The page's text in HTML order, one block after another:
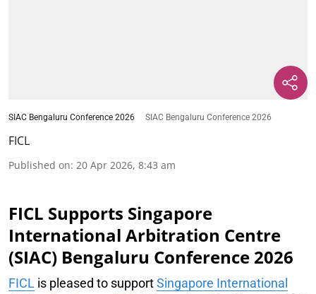
SIAC Bengaluru Conference 2026 SIAC Bengaluru Conference 2026
FICL
Published on: 20 Apr 2026, 8:43 am
FICL Supports Singapore
International Arbitration Centre
(SIAC) Bengaluru Conference 2026
FICL is pleased to supportSingapore International